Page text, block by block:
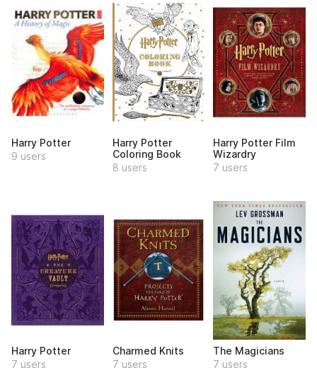
Harry Potter
9 users
Harry Potter
Coloring Book
8 users
Harry Potter Film
Wizardry
7 users
Harry Potter
7 users
Charmed Knits
7 users
The Magicians
7 users